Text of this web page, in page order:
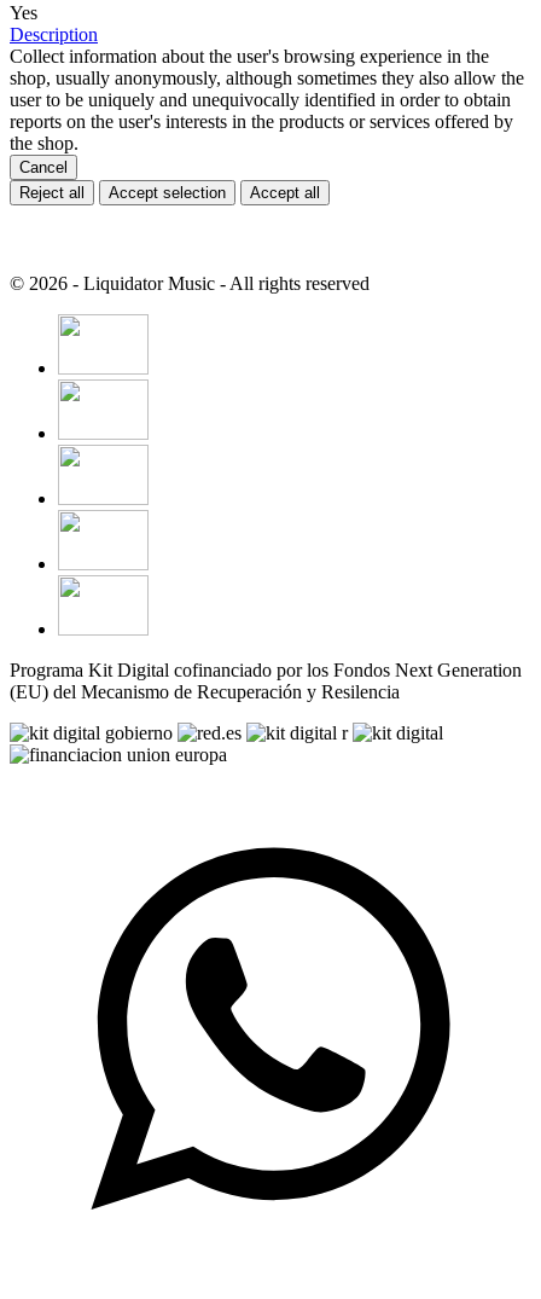
Yes
Description
Collect information about the user's browsing experience in the
shop, usually anonymously, although sometimes they also allow the
user to be uniquely and unequivocally identified in order to obtain
reports on the user's interests in the products or services offered by
the shop.
Cancel
Reject all
Accept selection Accept all
© 2026 - Liquidator Music - All rights reserved
Programa Kit Digital cofinanciado por los Fondos Next Generation
(EU) del Mecanismo de Recuperación y Resilencia